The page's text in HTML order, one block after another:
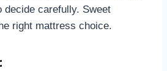
decide carefully. Sweet
right mattress choice.